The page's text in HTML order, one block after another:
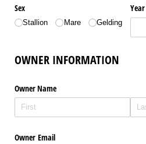
Sex
Stallion Mare Gelding
OWNER INFORMATION
Owner Name
Owner Email